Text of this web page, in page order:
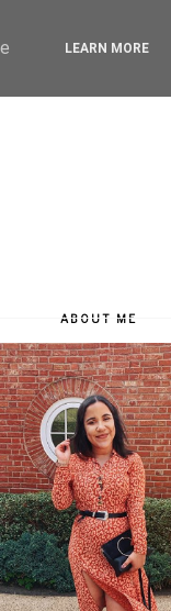
ABOUT ME
LEARN MORE